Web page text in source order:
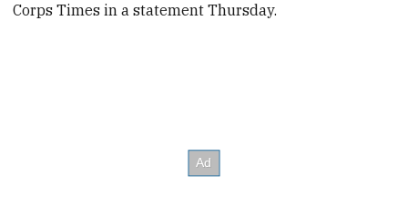
Corps Times in a statement Thursday.